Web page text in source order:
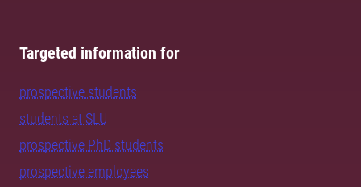
Targeted information for
prospective students
students at SLU
prospective PhD students
prospective employees